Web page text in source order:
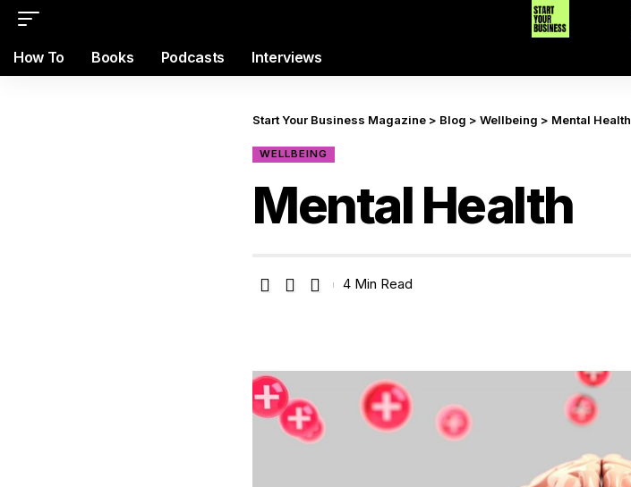
How To Books Podcasts Interviews
Start Your Business Magazine > Blog > Wellbeing > Mental Health
WELLBEING
Mental Health
4 Min Read